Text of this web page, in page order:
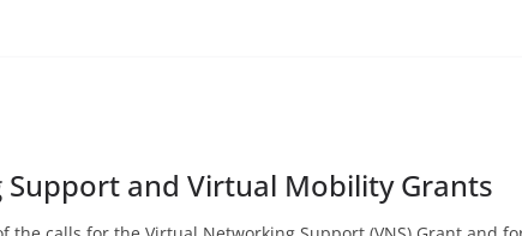
and Virtual Mobility Grants